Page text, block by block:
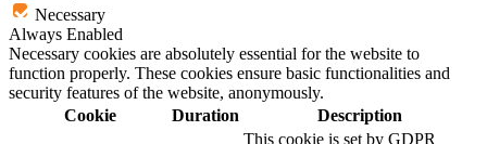
Necessary
Always Enabled
Necessary cookies are absolutely essential for the website to
function properly. These cookies ensure basic functionalities and
security features of the website, anonymously.
Cookie
Duration Description
This cookie is set by GDPR